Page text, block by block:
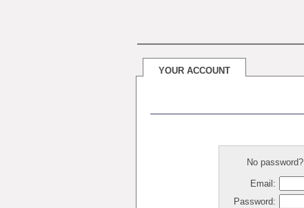
YOUR ACCOUNT
No password?
Email:
Password: